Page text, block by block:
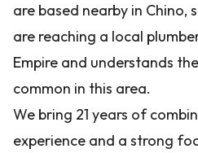
are based nearby in Chino,
are reaching a local
Empire and understands
common in this area.
We bring 21 years of
experience and a strong